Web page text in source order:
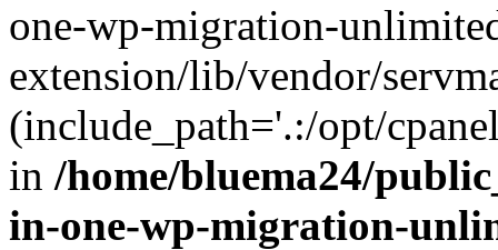
one-wp-migration-
extension/lib/vendor/
(include_path='.:/opt/
in /home/bluema24/
in-one-wp-migration-